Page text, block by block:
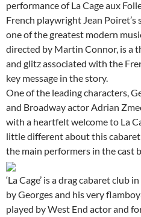
performance of La Cage aux
French playwright Jean Poiret’s
one of the greatest modern
directed by Martin Connor, is a
and glitz associated with the
key message in the story.
One of the leading characters,
and Broadway actor Adrian
with a heartfelt welcome to La
little different about this
the main performers in the cast
‘La Cage’ is a drag cabaret club
by Georges and his very
played by West End actor and